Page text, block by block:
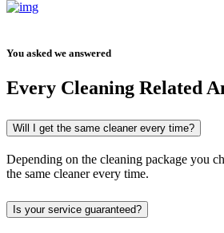
You asked we answered
Every Cleaning Related
Will I get the same cleaner every time?
Depending on the cleaning package you
the same cleaner every time.
Is your service guaranteed?